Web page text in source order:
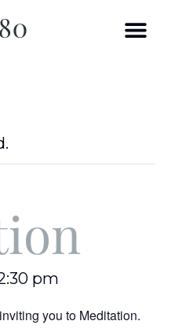
pm
you to Meditation.